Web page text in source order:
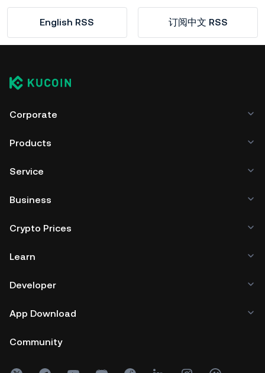
English RSS 订阅中文 RSS
Corporate
Products
Service
Business
Crypto Prices
Learn
Developer
App Download
Community